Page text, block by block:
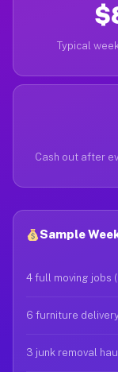
Typical
Cash out after
Sample
4 full moving jobs
6 furniture
3 junk removal